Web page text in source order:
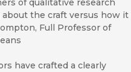
of qualitative research
the craft versus how it
Full Professor of
have crafted a clearly